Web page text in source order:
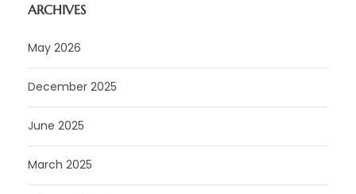
ARCHIVES
May 2026
December 2025
June 2025
March 2025